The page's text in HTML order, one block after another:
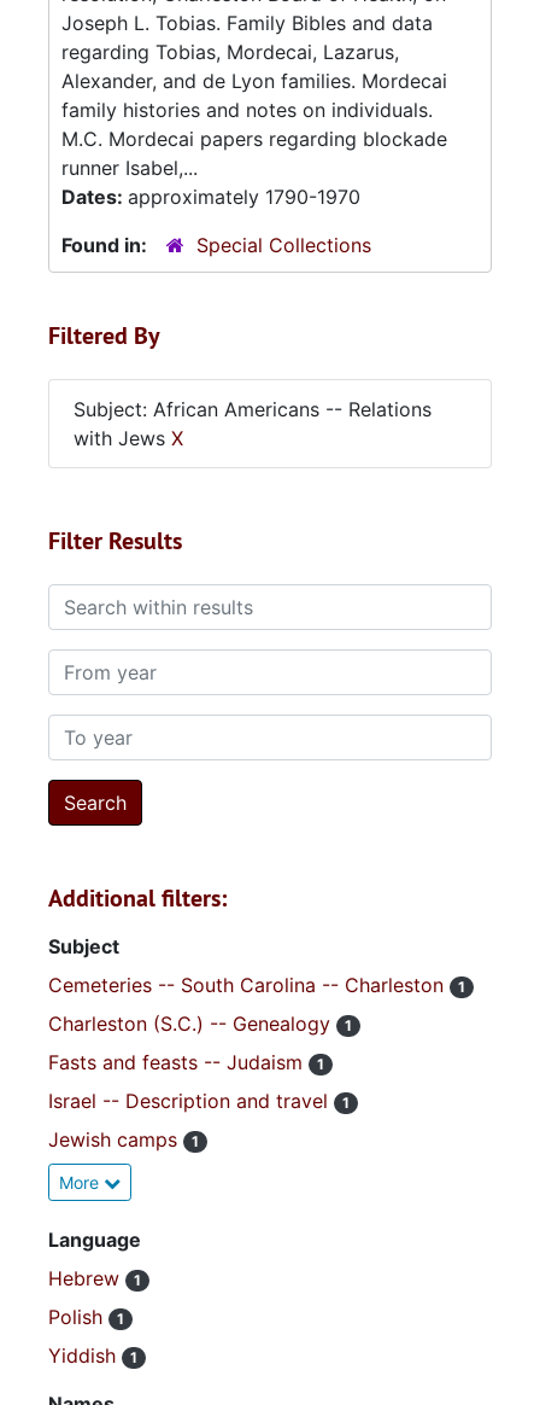
Joseph L. Tobias. Family Bibles and data
regarding Tobias, Mordecai, Lazarus,
Alexander, and de Lyon families. Mordecai
family histories and notes on individuals.
M.C. Mordecai papers regarding blockade
runner Isabel,...
Dates: approximately 1790-1970
Found in:
Special Collections
Filtered By
Subject: African Americans -- Relations
with Jews X
Filter Results
Search within results
From year
To year
Additional filters:
Subject
Cemeteries -- South Carolina -- Charleston
1
Charleston (S.C.) -- Genealogy 1
Fasts and feasts -- Judaism 1
Israel -- Description and travel 1
Jewish camps 1
More
Language
Hebrew
1
Polish 1
Yiddish 1